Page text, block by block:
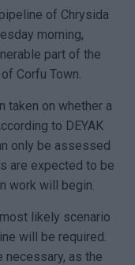
of Chrysida
morning,
part of the
Corfu Town.
taken on whether a
to DEYAK
only be assessed
are expected to be
work will begin.
likely scenario
will be required.
necessary, as the